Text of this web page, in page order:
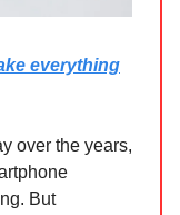
everything
over the years,
But